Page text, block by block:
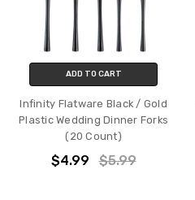
ADD TO CART
Infinity Flatware Black / Gold
Plastic Wedding Dinner Forks
(20 Count)
$4.99 $5.99